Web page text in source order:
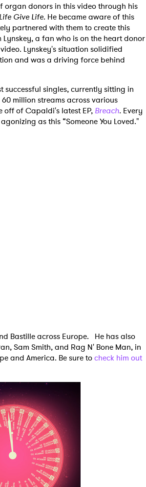
organ donors in this video through his
Give Life. He became aware of this
partnered with them to create this
a fan who is on the heart donor
Lynskey's situation solidified
and was a driving force behind
successful singles, currently sitting in
million streams across various
off of Capaldi's latest EP, Breach. Every
as this “Someone You Loved."
Bastille across Europe. He has also
Sam Smith, and Rag N' Bone Man, in
and America. Be sure tocheck him out
Newsletter